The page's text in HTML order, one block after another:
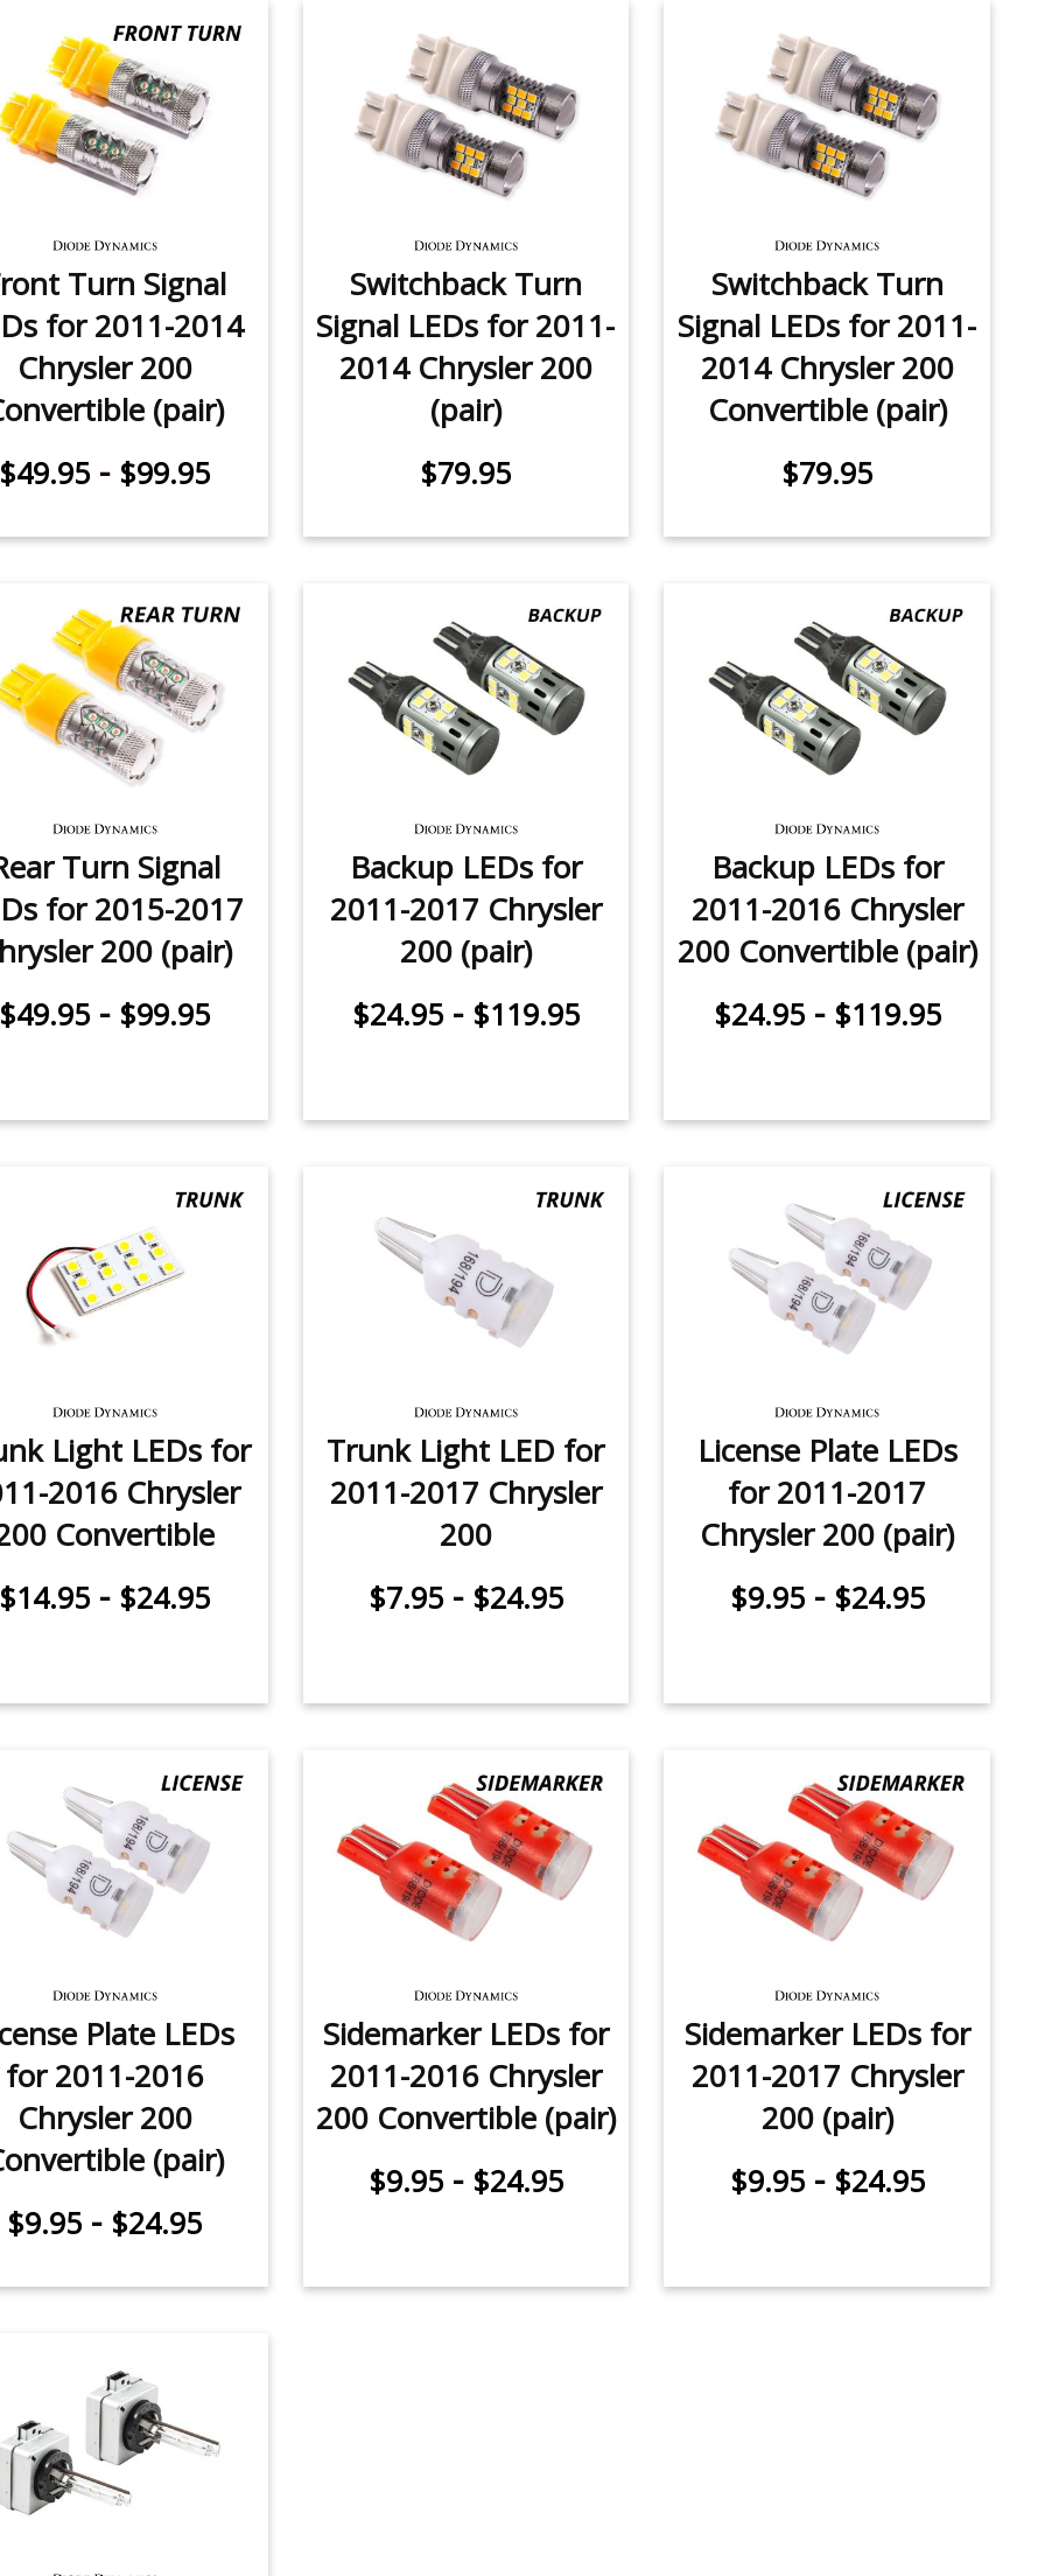
Turn Signal
for 2011-2014
Chrysler 200
(pair)
$49.95 - $99.95
Switchback Turn
Signal LEDs for 2011-
2014 Chrysler 200
(pair)
$79.95
Switchback Turn
Signal LEDs for 2011-
2014 Chrysler 200
Convertible (pair)
$79.95
Turn Signal
for 2015-2017
200 (pair)
$49.95 - $99.95
Backup LEDs for
2011-2017 Chrysler
200 (pair)
$24.95- $119.95
Backup LEDs for
2011-2016 Chrysler
200 Convertible (pair)
$24.95- $119.95
Light LEDs for
2016 Chrysler
Convertible
$14.95 - $24.95
Trunk Light LED for
2011-2017 Chrysler
200
$7.95- $24.95
License Plate LEDs
for 2011-2017
Chrysler 200 (pair)
$9.95- $24.95
Plate LEDs
for 2011-2016
Chrysler 200
(pair)
$9.95 - $24.95
Sidemarker LEDs for
2011-2016 Chrysler
200 Convertible (pair)
$9.95- $24.95
Sidemarker LEDs for
2011-2017 Chrysler
200 (pair)
$9.95- $24.95